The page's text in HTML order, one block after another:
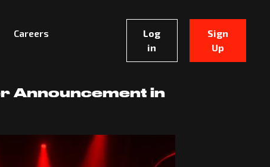
Careers
Log
in
Sign
Up
Announcement in